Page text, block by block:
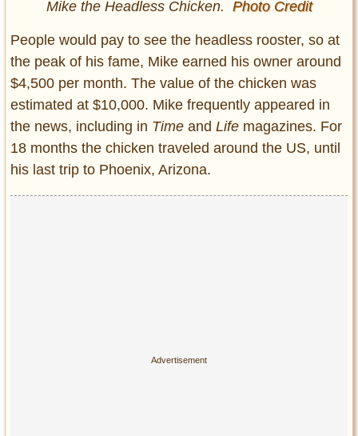
Mike the Headless Chicken. Photo Credit
People would pay to see the headless rooster, so at
the peak of his fame, Mike earned his owner around
$4,500 per month. The value of the chicken was
estimated at $10,000. Mike frequently appeared in
the news, including in Time and Life magazines. For
18 months the chicken traveled around the US, until
his last trip to Phoenix, Arizona.